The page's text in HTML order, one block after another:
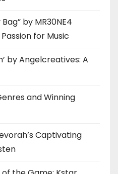
by MR30NE4
for Music
by Angelcreatives: A
and Winning
Captivating